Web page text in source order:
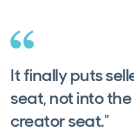
It finally puts
seat, not into
creator seat."